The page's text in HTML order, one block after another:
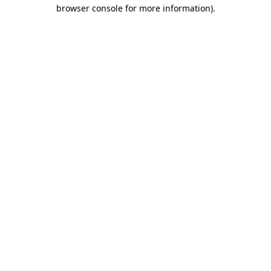
browser console for more information).